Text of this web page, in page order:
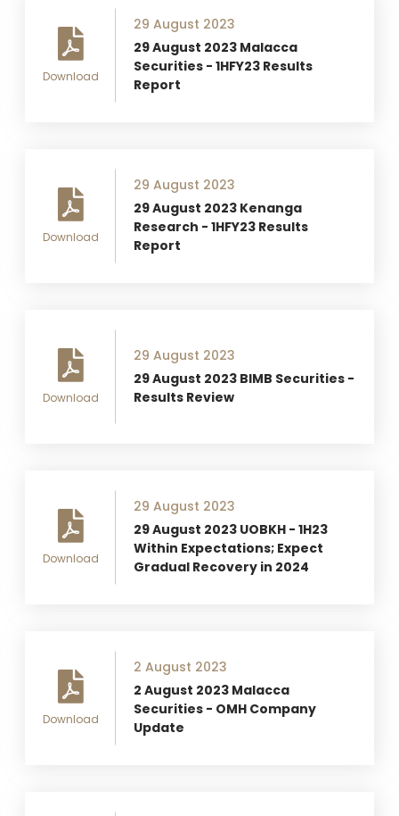
Download
29 August 2023
29 August 2023 Malacca
Securities - 1HFY23 Results
Report
Download
29 August 2023
29 August 2023 Kenanga
Research - 1HFY23 Results
Report
Download
29 August 2023
29 August 2023 BIMB Securities -
Results Review
Download
29 August 2023
29 August 2023 UOBKH - 1H23
Within Expectations; Expect
Gradual Recovery in 2024
Download
2 August 2023
2 August 2023 Malacca
Securities - OMH Company
Update